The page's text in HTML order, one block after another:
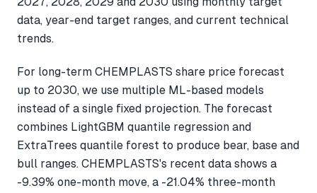
data, year-end target ranges, and current technical
trends.
For long-term CHEMPLASTS share price forecast
up to 2030, we use multiple ML-based models
instead of a single fixed projection. The forecast
combines LightGBM quantile regression and
ExtraTrees quantile forest to produce bear, base and
bull ranges. CHEMPLASTS's recent data shows a
-9.39% one-month move, a -21.04% three-month